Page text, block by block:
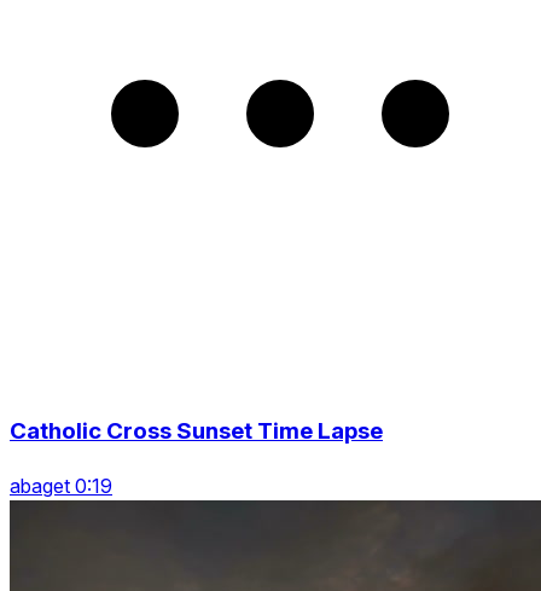
Catholic Cross Sunset Time Lapse
abaget 0:19